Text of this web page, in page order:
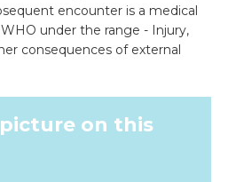
encounter is a medical
under the range - Injury,
consequences of external
on this